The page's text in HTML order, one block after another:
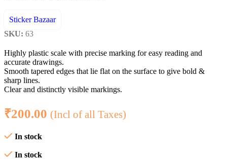
Sticker Bazaar
SKU: 63
Highly plastic scale with precise marking for easy reading and
accurate drawings.
Smooth tapered edges that lie flat on the surface to give bold &
sharp lines.
Clear and distinctly visible markings.
₹200.00 (Incl of all Taxes)
In stock
In stock